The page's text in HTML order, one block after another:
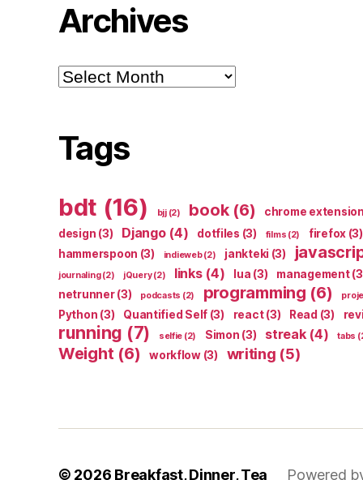
Archives
Archives
Tags
bdt (16) bjj(2) book(6) chrome extension
design (3) Django(4) dotfiles (3) films (2) firefox (3)
hammerspoon (3) indieweb(2) jankteki (3)
journaling(2) jQuery(2) links(4) lua (3) management
netrunner(3) podcasts (2) programming (6)
Python (3) Quantified Self (3) react(3) Read (3)
running (7) selfie (2) Simon (3) streak(4) tabs
Weight (6) workflow(3) writing (5)
© 2026 Breakfast, Dinner, Tea Powered